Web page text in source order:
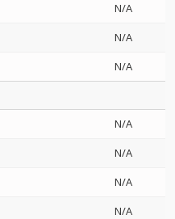
N/A
N/A
N/A
N/A
N/A
N/A
N/A